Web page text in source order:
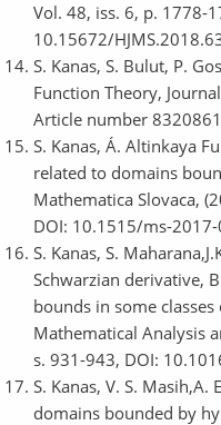
Vol. 48, iss. 6, p. 1778-
10.15672/
S. Kanas, S. Bulut, P.
Function Theory,
Article number
S. Kanas, Á. Altinkaya
related to domains
Mathematica Slovaca,
DOI: 10.1515/ms-
S. Kanas, S.
Schwarzian derivative,
bounds in some
Mathematical Analysis
s. 931-943, DOI:
S. Kanas, V. S.
domains bounded by